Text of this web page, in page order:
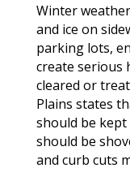
Winter
and ice on
parking lots,
create serious
cleared or
Plains states
should be kept
should be
and curb cuts